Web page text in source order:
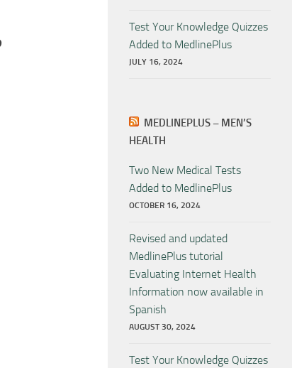
Test Your Knowledge Quizzes
Added to MedlinePlus
JULY 16, 2024
MEDLINEPLUS – MEN’S
HEALTH
Two New Medical Tests
Added to MedlinePlus
OCTOBER 16, 2024
Revised and updated
MedlinePlus tutorial
Evaluating Internet Health
Information now available in
Spanish
AUGUST 30, 2024
Test Your Knowledge Quizzes